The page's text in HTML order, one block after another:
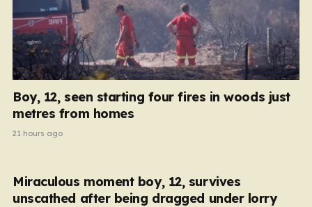
Boy, 12, seen starting four fires in woods just
metres from homes
21 hours ago
Miraculous moment boy, 12, survives
unscathed after being dragged under lorry